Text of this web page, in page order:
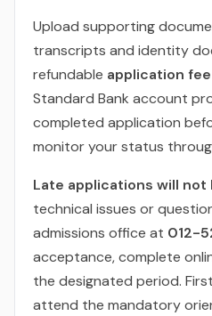
Upload supporting
transcripts and identity
refundable application
Standard Bank account
completed application
monitor your status
Late applications will
technical issues or
admissions office at 012-
acceptance, complete
the designated period.
attend the mandatory